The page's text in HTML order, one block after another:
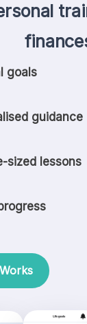
goals
guidance
sized lessons